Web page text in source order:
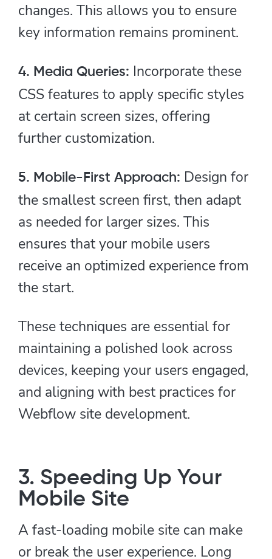
changes. This allows you to ensure
key information remains prominent.
4. Media Queries: Incorporate these
CSS features to apply specific styles
at certain screen sizes, offering
further customization.
5. Mobile-First Approach: Design for
the smallest screen first, then adapt
as needed for larger sizes. This
ensures that your mobile users
receive an optimized experience from
the start.
These techniques are essential for
maintaining a polished look across
devices, keeping your users engaged,
and aligning with best practices for
Webflow site development.
3. Speeding Up Your
Mobile Site
A fast-loading mobile site can make
or break the user experience. Long